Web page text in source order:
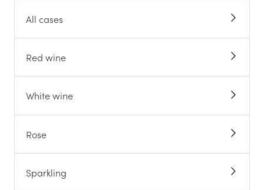
All cases
Red wine
White wine
Rose
Sparkling